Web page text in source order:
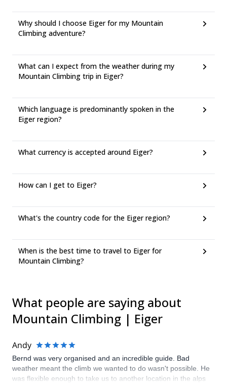
Why should I choose Eiger for my Mountain
Climbing adventure?
What can I expect from the weather during my
Mountain Climbing trip in Eiger?
Which language is predominantly spoken in the
Eiger region?
What currency is accepted around Eiger?
How can I get to Eiger?
What's the country code for the Eiger region?
When is the best time to travel to Eiger for
Mountain Climbing?
What people are saying about
Mountain Climbing | Eiger
Andy
Bernd was very organised and an incredible guide. Bad
weather meant the climb we wanted to do wasn't possible. He
was flexible enough to take us to another location in the alps